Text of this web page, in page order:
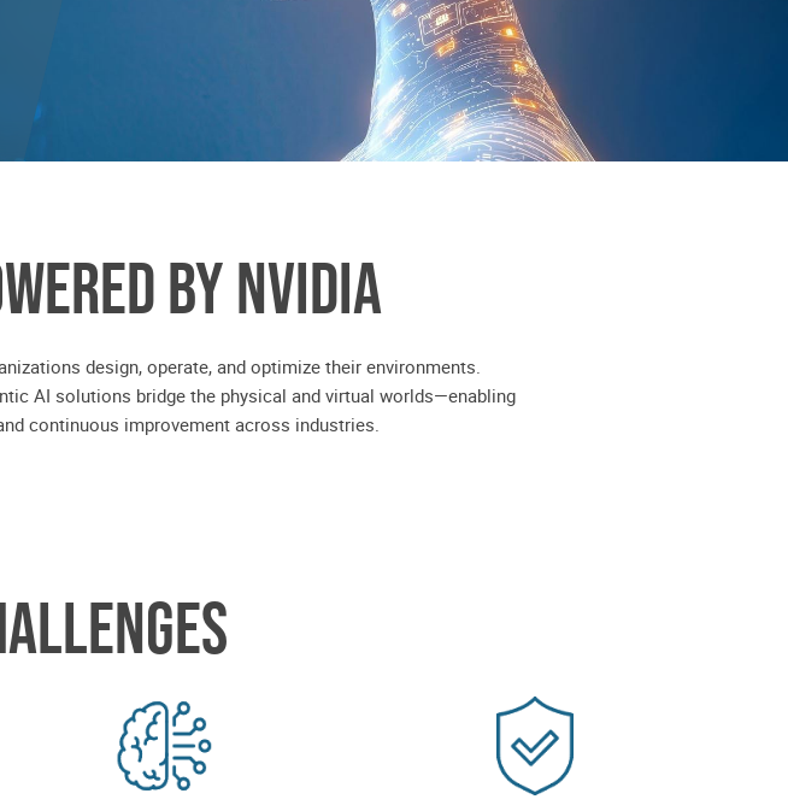
BY NVIDIA
design, operate, and optimize their environments.
AI solutions bridge the physical and virtual worlds—enabling
continuous improvement across industries.